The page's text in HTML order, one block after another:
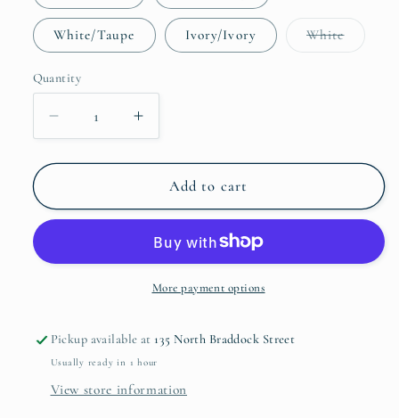
White/Taupe Ivory/Ivory WhiteVariant
sold
Quantity
Decrease
quantity
for
Hotel
Sheeting
Increase
quantity
for
Grande
Hotel
Collection
Add to cart
More payment options
Pickup available at 135 North Braddock Street
Usually ready in 1 hour
View store information